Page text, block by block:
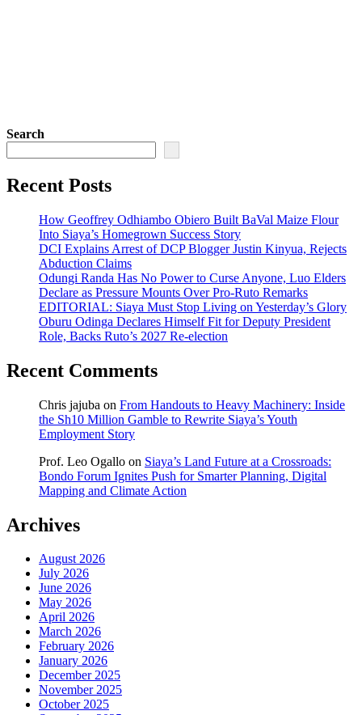
Search
Recent Posts
How Geoffrey Odhiambo Obiero Built BaVal Maize Flour
Into Siaya’s Homegrown Success Story
DCI Explains Arrest of DCP Blogger Justin Kinyua, Rejects
Abduction Claims
Odungi Randa Has No Power to Curse Anyone, Luo Elders
Declare as Pressure Mounts Over Pro-Ruto Remarks
EDITORIAL: Siaya Must Stop Living on Yesterday’s Glory
Oburu Odinga Declares Himself Fit for Deputy President
Role, Backs Ruto’s 2027 Re-election
Recent Comments
Chris jajuba on From Handouts to Heavy Machinery: Inside
the Sh10 Million Gamble to Rewrite Siaya’s Youth
Employment Story
Prof. Leo Ogallo on Siaya’s Land Future at a Crossroads:
Bondo Forum Ignites Push for Smarter Planning, Digital
Mapping and Climate Action
Archives
August 2026
July 2026
June 2026
May 2026
April 2026
March 2026
February 2026
January 2026
December 2025
November 2025
October 2025